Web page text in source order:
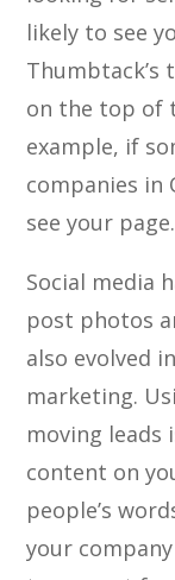
likely to see
Thumbtack’s
on the top of
example, if
companies in
see your page.
Social media
post photos
also evolved
marketing.
moving leads
content on
people’s
your